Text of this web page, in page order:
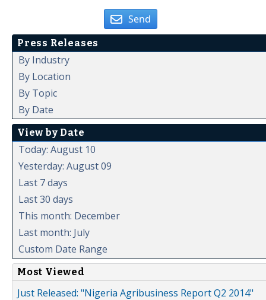
Send
Press Releases
By Industry
By Location
By Topic
By Date
View by Date
Today: August 10
Yesterday: August 09
Last 7 days
Last 30 days
This month: December
Last month: July
Custom Date Range
Most Viewed
Just Released: "Nigeria Agribusiness Report Q2 2014"